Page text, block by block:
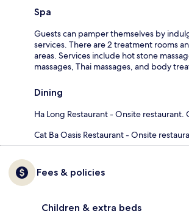
Spa
Guests can pamper themselves by
services. There are 2 treatment rooms
areas. Services include hot stone
massages, Thai massages, and body
Dining
Ha Long Restaurant - Onsite restaurant.
Cat Ba Oasis Restaurant - Onsite
Fees & policies
Children & extra beds